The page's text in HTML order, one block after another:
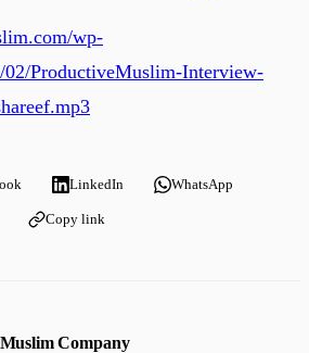
wp-
02/ProductiveMuslim-Interview-
LinkedIn WhatsApp
Copy link
Company